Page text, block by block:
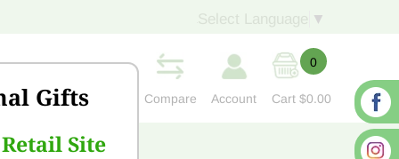
Gifts
Site
▼
Compare Account
0
Cart $0.00
CONTACT US